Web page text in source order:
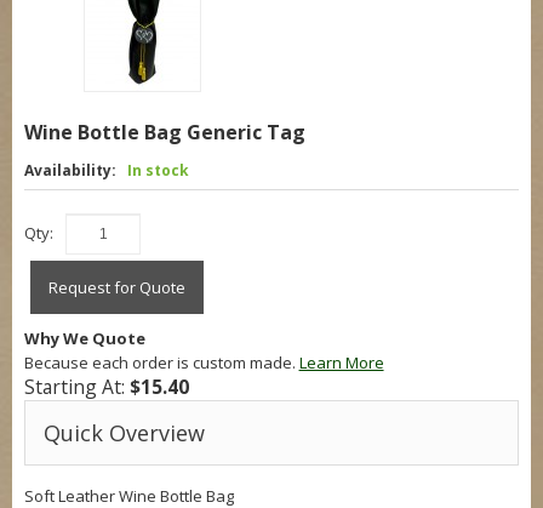
Wine Bottle Bag Generic Tag
Availability: In stock
Qty:
Request for Quote
Why We Quote
Because each order is custom made. Learn More
Starting At: $15.40
Quick Overview
Soft Leather Wine Bottle Bag